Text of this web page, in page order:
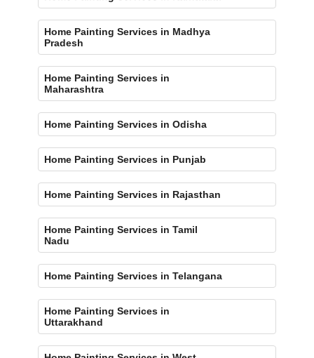
Home Painting Services in Madhya
Pradesh
Home Painting Services in
Maharashtra
Home Painting Services in Odisha
Home Painting Services in Punjab
Home Painting Services in Rajasthan
Home Painting Services in Tamil
Nadu
Home Painting Services in Telangana
Home Painting Services in
Uttarakhand